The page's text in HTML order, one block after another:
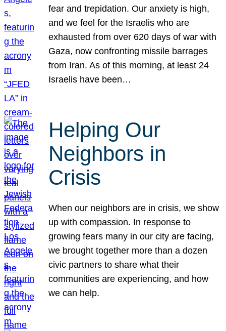
fear and trepidation. Our anxiety is high,
and we feel for the Israelis who are
exhausted from over 620 days of war with
Gaza, now confronting missile barrages
from Iran. As of this morning, at least 24
Israelis have been…
Helping Our
Neighbors in
Crisis
When our neighbors are in crisis, we show
up with compassion. In response to
growing fears many in our city are facing,
we brought together more than a dozen
civic partners to share what their
communities are experiencing, and how
we can help.